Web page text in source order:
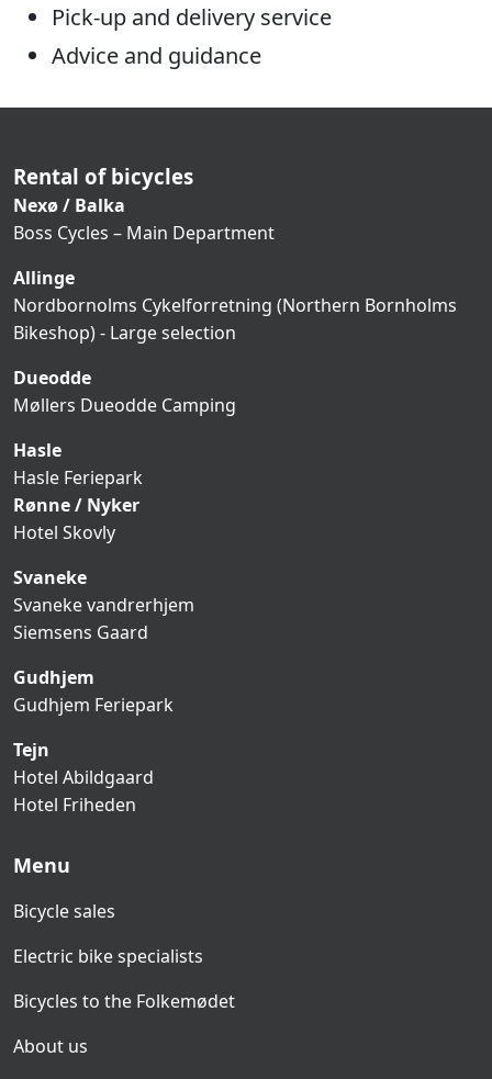
Pick-up and delivery service
Advice and guidance
Rental of bicycles
Nexø / Balka
Boss Cycles – Main Department
Allinge
Nordbornolms Cykelforretning (Northern Bornholms
Bikeshop) - Large selection
Dueodde
Møllers Dueodde Camping
Hasle
Hasle Feriepark
Rønne / Nyker
Hotel Skovly
Svaneke
Svaneke vandrerhjem
Siemsens Gaard
Gudhjem
Gudhjem Feriepark
Tejn
Hotel Abildgaard
Hotel Friheden
Menu
Bicycle sales
Electric bike specialists
Bicycles to the Folkemødet
About us